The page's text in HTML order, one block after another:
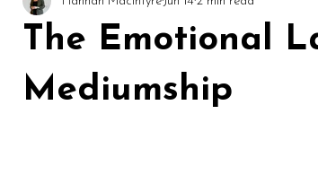
& Evidence Spirit Social Circles &
The Emotional
Mediumship